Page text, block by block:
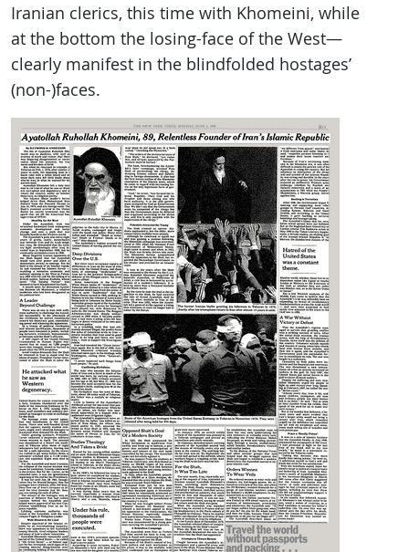
Iranian clerics, this time with Khomeini, while
at the bottom the losing-face of the West—
clearly manifest in the blindfolded hostages’
(non-)faces.